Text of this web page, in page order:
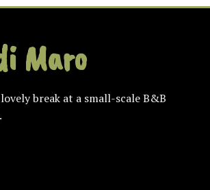
Maro
break at a small-scale B&B